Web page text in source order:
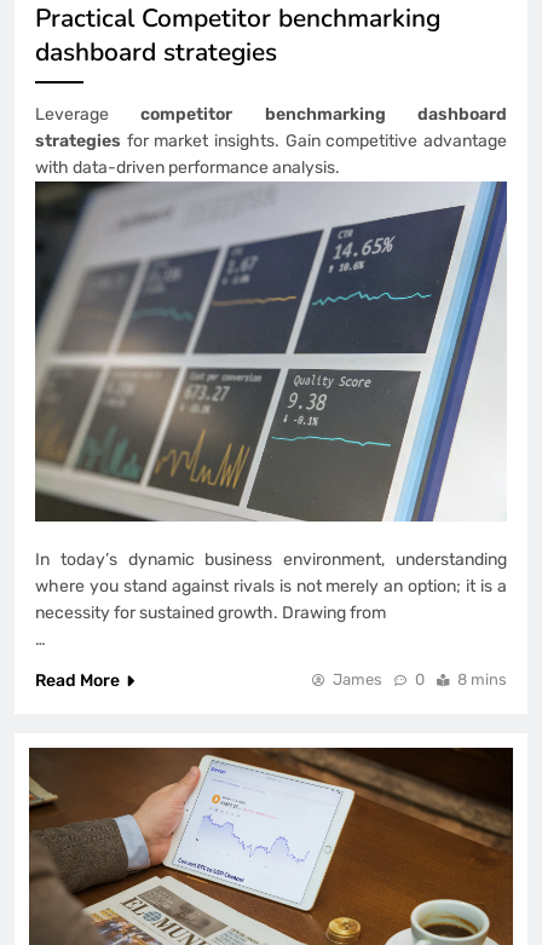
Practical Competitor benchmarking
dashboard strategies
Leveragecompetitor benchmarking dashboard
strategies for market insights. Gain competitive advantage
with data-driven performance analysis.
In today’s dynamic business environment, understanding
where you stand against rivals is not merely an option; it is a
necessity for sustained growth. Drawing from
…
Read More
James 0 8 mins